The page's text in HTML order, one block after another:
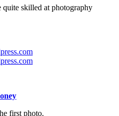
quite skilled at photography
first photo.